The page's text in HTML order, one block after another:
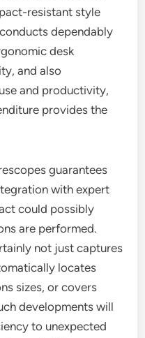
resistant style
dependably
desk
and also
and productivity,
provides the
guarantees
with expert
could possibly
are performed.
not just captures
locates
sizes, or covers
developments will
to unexpected